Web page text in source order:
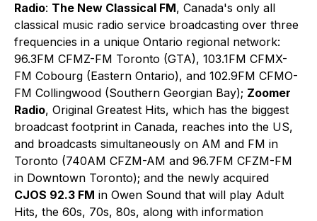
Radio: The New Classical FM, Canada's only all
classical music radio service broadcasting over three
frequencies in a unique Ontario regional network:
96.3FM CFMZ-FM Toronto (GTA), 103.1FM CFMX-
FM Cobourg (Eastern Ontario), and 102.9FM CFMO-
FM Collingwood (Southern Georgian Bay); Zoomer
Radio, Original Greatest Hits, which has the biggest
broadcast footprint in Canada, reaches into the US,
and broadcasts simultaneously on AM and FM in
Toronto (740AM CFZM-AM and 96.7FM CFZM-FM
in Downtown Toronto); and the newly acquired
CJOS 92.3 FM in Owen Sound that will play Adult
Hits, the 60s, 70s, 80s, along with information